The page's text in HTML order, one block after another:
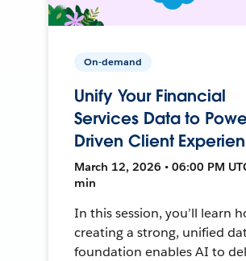
On-demand
Unify Your Financial
Services Data to
Driven Client
March 12, 2026 • 06:00 PM
min
In this session, you’ll learn
creating a strong, unified
foundation enables AI to